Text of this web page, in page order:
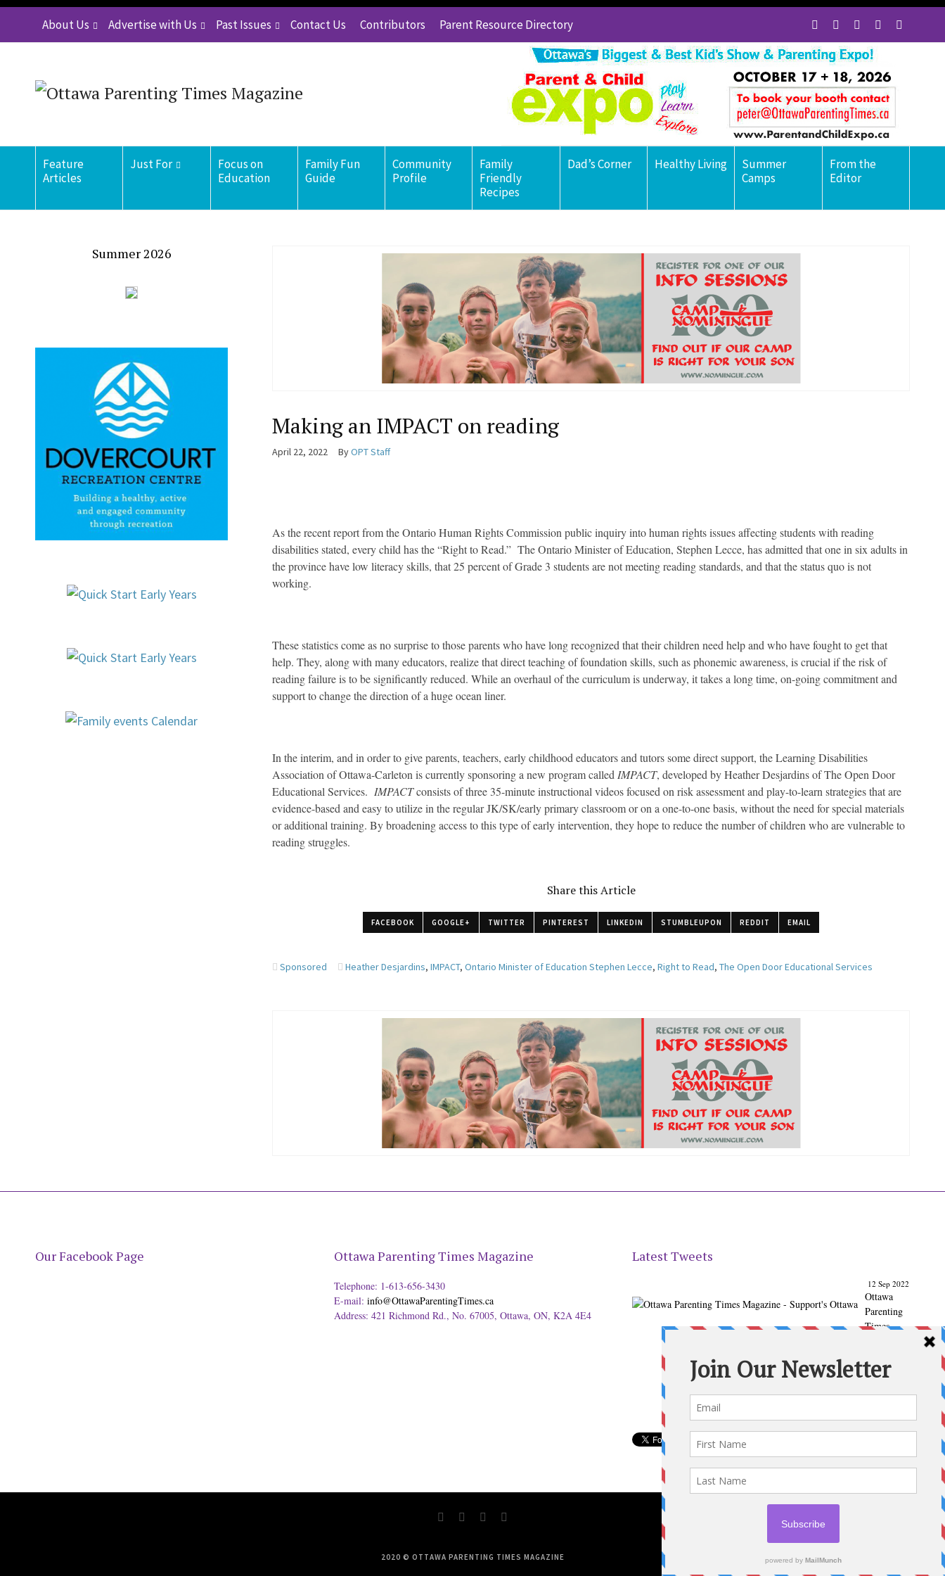
About Us Advertise with Us Past Issues Contact Us Contributors Parent Resource Directory
Feature
Articles
Just For
Focus on
Education
Family Fun
Guide
Community
Profile
Family
Friendly
Recipes
Dad’s Corner Healthy Living
Summer
Camps
From the
Editor
Making an IMPACT on reading
April 22, 2022 ByOPT Staff
As the recent report from the Ontario Human Rights Commission public inquiry into human rights issues affecting students with reading
disabilities stated, every child has the “Right to Read.” The Ontario Minister of Education, Stephen Lecce, has admitted that one in six adults in
the province have low literacy skills, that 25 percent of Grade 3 students are not meeting reading standards, and that the status quo is not
working.
These statistics come as no surprise to those parents who have long recognized that their children need help and who have fought to get that
help. They, along with many educators, realize that direct teaching of foundation skills, such as phonemic awareness, is crucial if the risk of
reading failure is to be significantly reduced. While an overhaul of the curriculum is underway, it takes a long time, on-going commitment and
support to change the direction of a huge ocean liner.
In the interim, and in order to give parents, teachers, early childhood educators and tutors some direct support, the Learning Disabilities
Association of Ottawa-Carleton is currently sponsoring a new program called IMPACT, developed by Heather Desjardins of The Open Door
Educational Services. IMPACTconsists of three 35-minute instructional videos focused on risk assessment and play-to-learn strategies that are
evidence-based and easy to utilize in the regular JK/SK/early primary classroom or on a one-to-one basis, without the need for special materials
or additional training. By broadening access to this type of early intervention, they hope to reduce the number of children who are vulnerable to
reading struggles.
Share this Article
FACEBOOK GOOGLE+ TWITTER PINTEREST LINKEDIN STUMBLEUPON REDDIT EMAIL
Sponsored Heather Desjardins,IMPACT,Ontario Minister of Education Stephen Lecce,Right to Read,The Open Door Educational Services
Summer 2026
Our Facebook Page Ottawa Parenting Times Magazine
Telephone: 1-613-656-3430
E-mail: info@OttawaParentingTimes.ca
Address: 421 Richmond Rd., No. 67005, Ottawa, ON, K2A 4E4
Latest Tweets
12 Sep 2022
Ottawa
Parenting
Times
Ottawa
Back to
issue:
2020 © OTTAWA PARENTING TIMES MAGAZINE